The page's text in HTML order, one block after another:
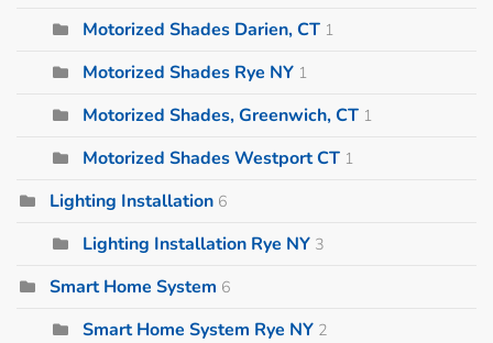
Motorized Shades Darien, CT 1
Motorized Shades Rye NY 1
Motorized Shades, Greenwich, CT 1
Motorized Shades Westport CT 1
Lighting Installation 6
Lighting Installation Rye NY 3
Smart Home System 6
Smart Home System Rye NY 2